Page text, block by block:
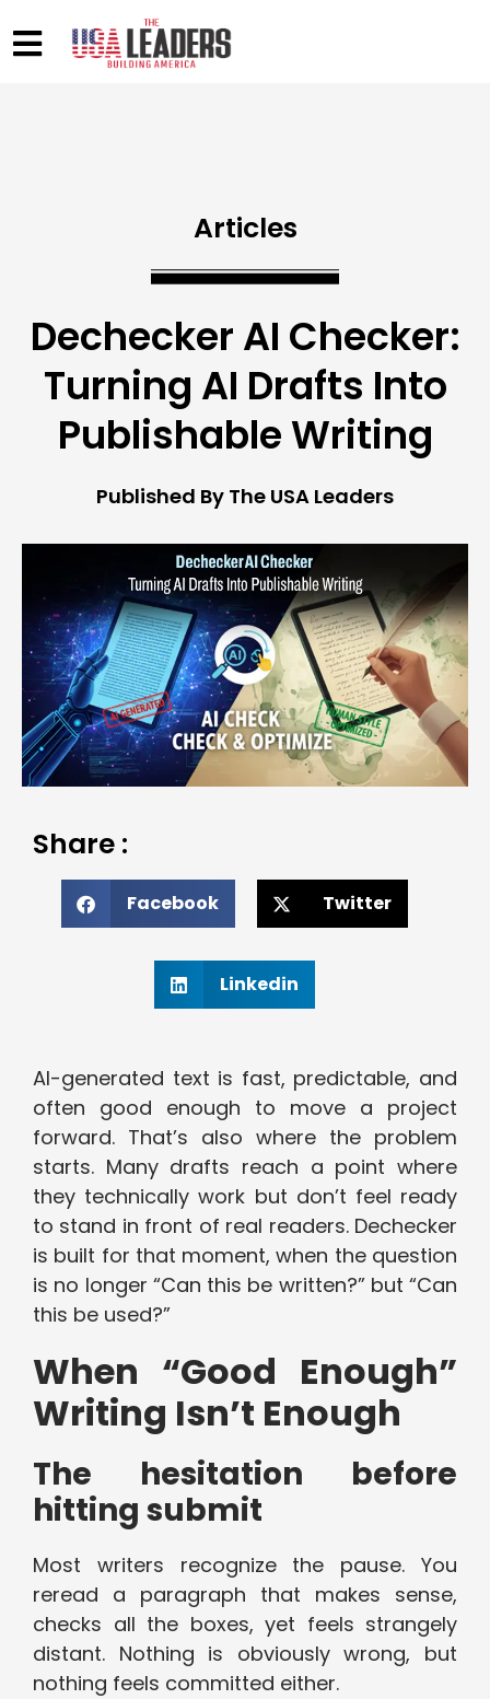
Articles
Dechecker AI Checker:
Turning AI Drafts Into
Publishable Writing
Published By The USA Leaders
Share :
Facebook Twitter
Linkedin
AI-generated text is fast, predictable, and
often good enough to move a project
forward. That’s also where the problem
starts. Many drafts reach a point where
they technically work but don’t feel ready
to stand in front of real readers. Dechecker
is built for that moment, when the question
is no longer “Can this be written?” but “Can
this be used?”
When “Good Enough”
Writing Isn’t Enough
The hesitation before
hitting submit
Most writers recognize the pause. You
reread a paragraph that makes sense,
checks all the boxes, yet feels strangely
distant. Nothing is obviously wrong, but
nothing feels committed either.